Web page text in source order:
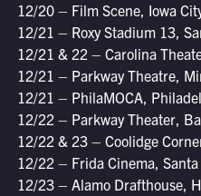
12/20 – Film Scene, Iowa
12/21 – Roxy Stadium 13,
12/21 & 22 – Carolina
12/21 – Parkway Theatre,
12/21 – PhilaMOCA,
12/22 – Parkway Theater,
12/22 & 23 – Coolidge
12/22 – Frida Cinema, Santa
12/23 – Alamo Drafthouse,